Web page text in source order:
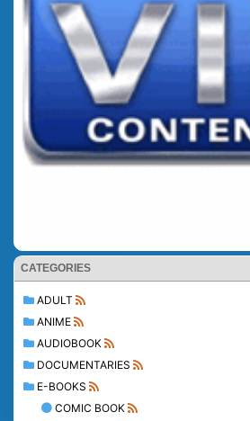
CATEGORIES
ADULT
ANIME
AUDIOBOOK
DOCUMENTARIES
E-BOOKS
COMIC BOOK